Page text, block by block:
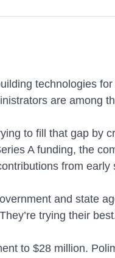
Answer resident
Constituent
From request to
one unified
technologies
are among
to fill that gap by
A funding, the
from
and state
trying their
to $28 million.